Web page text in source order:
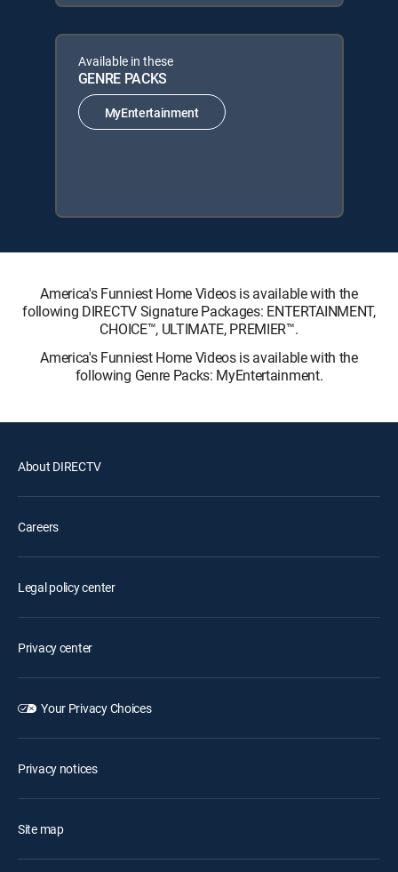
Available in these
GENRE PACKS
MyEntertainment
America's Funniest Home Videos is available with the
following DIRECTV Signature Packages: ENTERTAINMENT,
CHOICE™, ULTIMATE, PREMIER™.
America's Funniest Home Videos is available with the
following Genre Packs: MyEntertainment.
About DIRECTV
Careers
Legal policy center
Privacy center
Your Privacy Choices
Privacy notices
Site map